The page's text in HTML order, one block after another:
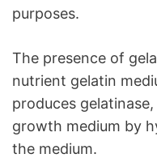
purposes.
The presence of
nutrient gelatin
produces
growth medium by
the medium.